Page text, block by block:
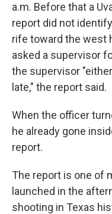
a.m. Before that a
report did not
rife toward the west
asked a supervisor
the supervisor
late," the report said.
When the officer
he already gone
report.
The report is one of
launched in the
shooting in Texas